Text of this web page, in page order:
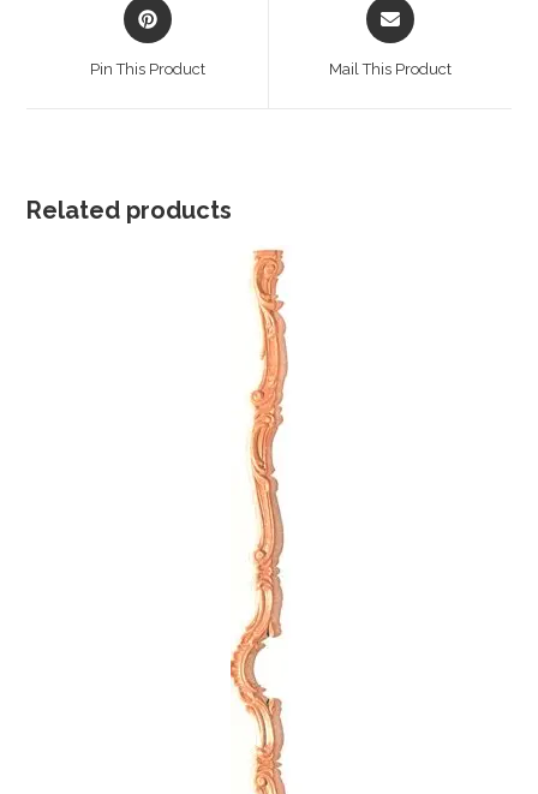
Opens
in
Pin This Product
Opens
in
Mail This Product
Related products